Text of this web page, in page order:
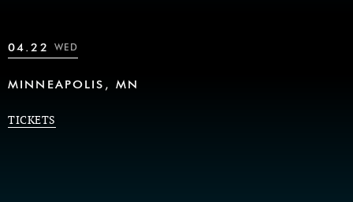
04.22 WED
MINNEAPOLIS, MN
TICKETS